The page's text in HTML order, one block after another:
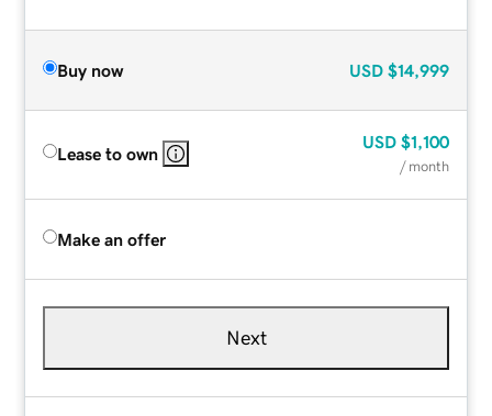
Buy now USD $14,999
Lease to own
USD $1,100
/ month
Make an offer
Next